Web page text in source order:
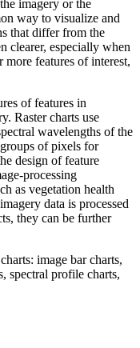
imagery or the
way to visualize and
that differ from the
clearer, especially when
features of interest,
of features in
Raster charts use
wavelengths of the
of pixels for
design of feature
processing
as vegetation health
data is processed
they can be further
image bar charts,
spectral profile charts,